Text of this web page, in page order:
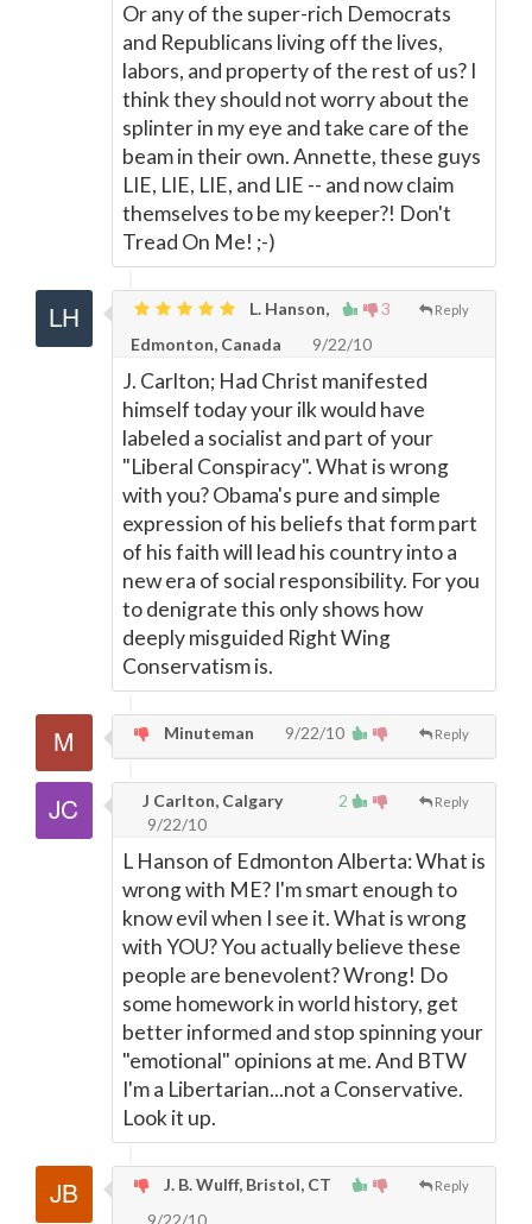
Or any of the super-rich Democrats
and Republicans living off the lives,
labors, and property of the rest of us? I
think they should not worry about the
splinter in my eye and take care of the
beam in their own. Annette, these guys
LIE, LIE, LIE, and LIE -- and now claim
themselves to be my keeper?! Don't
Tread On Me! ;-)
3 Reply
L. Hanson,
Edmonton, Canada
9/22/10
J. Carlton; Had Christ manifested
himself today your ilk would have
labeled a socialist and part of your
"Liberal Conspiracy". What is wrong
with you? Obama's pure and simple
expression of his beliefs that form part
of his faith will lead his country into a
new era of social responsibility. For you
to denigrate this only shows how
deeply misguided Right Wing
Conservatism is.
Reply
Minuteman 9/22/10
2 Reply
J Carlton, Calgary
9/22/10
L Hanson of Edmonton Alberta: What is
wrong with ME? I'm smart enough to
know evil when I see it. What is wrong
with YOU? You actually believe these
people are benevolent? Wrong! Do
some homework in world history, get
better informed and stop spinning your
"emotional" opinions at me. And BTW
I'm a Libertarian...not a Conservative.
Look it up.
Reply
J. B. Wulff, Bristol, CT
9/22/10